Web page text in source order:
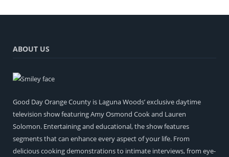
ABOUT US
Good Day Orange County is Laguna Woods’ exclusive daytime
television show featuring Amy Osmond Cook and Lauren
Solomon. Entertaining and educational, the show features
segments that can enhance every aspect of your life. From
delicious cooking demonstrations to intimate interviews, from eye-